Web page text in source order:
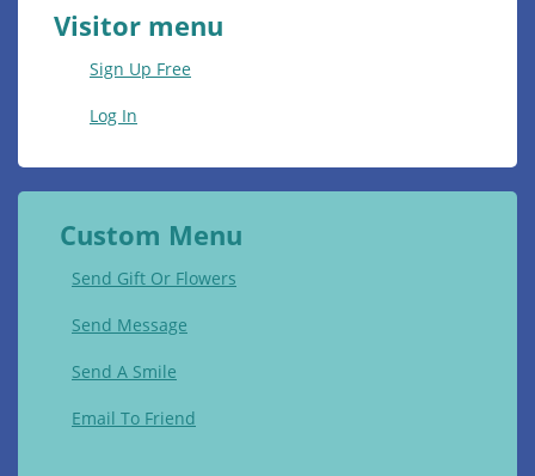
Visitor menu
Sign Up Free
Log In
Custom Menu
Send Gift Or Flowers
Send Message
Send A Smile
Email To Friend